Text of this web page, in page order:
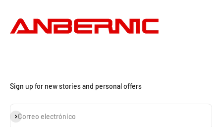
Sign up for new stories and personal offers
Correo electrónico
Suscribirse